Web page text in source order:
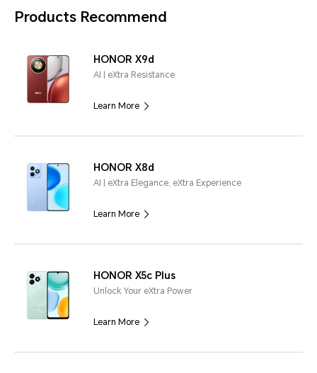
Products Recommend
HONOR X9d
AI | eXtra Resistance
Learn More
HONOR X8d
AI | eXtra Elegance, eXtra Experience
Learn More
HONOR X5c Plus
Unlock Your eXtra Power
Learn More